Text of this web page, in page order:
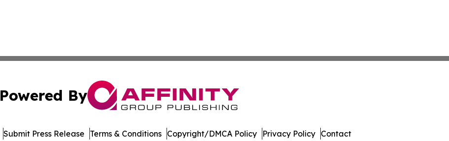
Powered By
Submit Press Release Terms & Conditions Copyright/DMCA Policy Privacy Policy Contact